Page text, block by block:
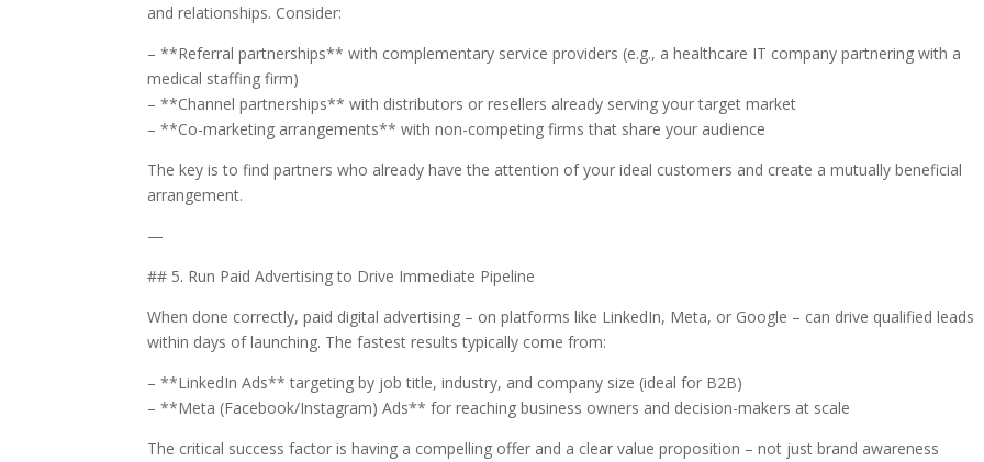
and relationships. Consider:
– **Referral partnerships** with complementary service providers (e.g., a healthcare IT company partnering with a
medical staffing firm)
– **Channel partnerships** with distributors or resellers already serving your target market
– **Co-marketing arrangements** with non-competing firms that share your audience
The key is to find partners who already have the attention of your ideal customers and create a mutually beneficial
arrangement.
—
## 5. Run Paid Advertising to Drive Immediate Pipeline
When done correctly, paid digital advertising – on platforms like LinkedIn, Meta, or Google – can drive qualified leads
within days of launching. The fastest results typically come from:
– **LinkedIn Ads** targeting by job title, industry, and company size (ideal for B2B)
– **Meta (Facebook/Instagram) Ads** for reaching business owners and decision-makers at scale
The critical success factor is having a compelling offer and a clear value proposition – not just brand awareness